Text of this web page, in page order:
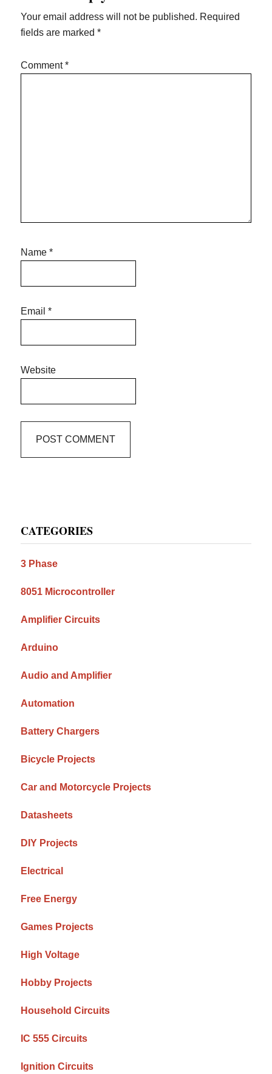
Your email address will not be published. Required
fields are marked*
Comment*
Name*
Email*
Website
Sidebar
CATEGORIES
3 Phase
8051 Microcontroller
Amplifier Circuits
Arduino
Audio and Amplifier
Automation
Battery Chargers
Bicycle Projects
Car and Motorcycle Projects
Datasheets
DIY Projects
Electrical
Free Energy
Games Projects
High Voltage
Hobby Projects
Household Circuits
IC 555 Circuits
Ignition Circuits